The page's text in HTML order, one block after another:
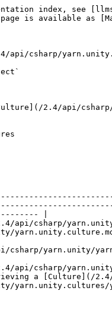
index, see
is available as
api/csharp/
2.4/api/
|
api/csharp/
csharp/yarn.unity/
api/csharp/
a [Culture](/2.4/